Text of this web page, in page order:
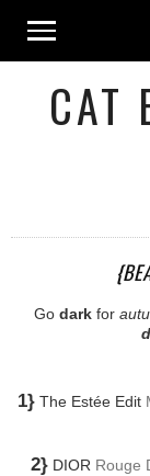
CAT
Go dark for
1}The Estée Edit
2} DIOR Rouge